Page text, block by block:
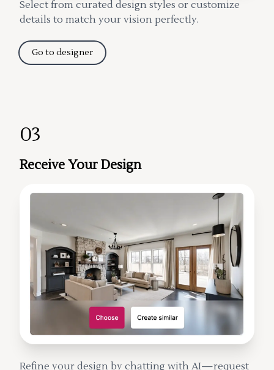
Select from curated design styles or customize
details to match your vision perfectly.
Go to designer
03
Receive Your Design
Refine your design by chatting with AI—request